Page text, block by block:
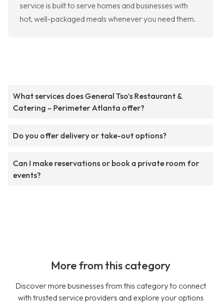
service is built to serve homes and businesses with
hot, well-packaged meals whenever you need them.
What services does General Tso’s Restaurant &
Catering – Perimeter Atlanta offer?
Do you offer delivery or take-out options?
Can I make reservations or book a private room for
events?
More from this category
Discover more businesses from this category to connect
with trusted service providers and explore your options